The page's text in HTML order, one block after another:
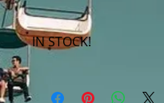
IN STOCK!
are available in store